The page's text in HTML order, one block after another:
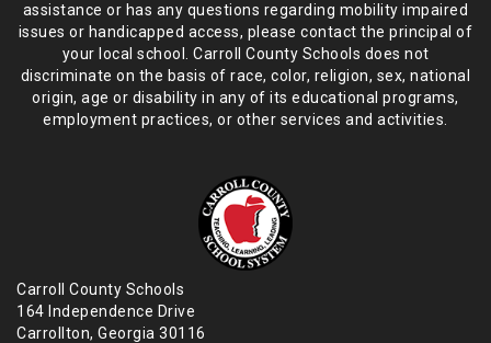
assistance or has any questions regarding mobility impaired
issues or handicapped access, please contact the principal of
your local school. Carroll County Schools does not
discriminate on the basis of race, color, religion, sex, national
origin, age or disability in any of its educational programs,
employment practices, or other services and activities.
Carroll County Schools
164 Independence Drive
Carrollton, Georgia 30116